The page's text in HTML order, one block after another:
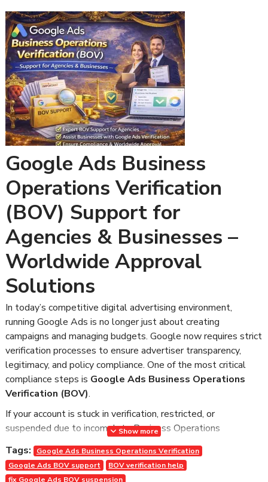
Google Ads Business
Operations Verification
(BOV) Support for
Agencies & Businesses –
Worldwide Approval
Solutions
In today’s competitive digital advertising environment,
running Google Ads is no longer just about creating
campaigns and managing budgets. Google now requires strict
verification processes to ensure advertiser transparency,
legitimacy, and policy compliance. One of the most critical
compliance steps is Google Ads Business Operations
Verification (BOV).
If your account is stuck in verification, restricted, or
suspended due to incomplete Business Operations
Verification, you are not alone. Many agencies and businesses
worldwide face serious disruptions because they don’t fully
understand how to properly complete BOV.
Show more
Tags:
Google Ads Business Operations Verification
Google Ads BOV support
BOV verification help
fix Google Ads BOV suspension